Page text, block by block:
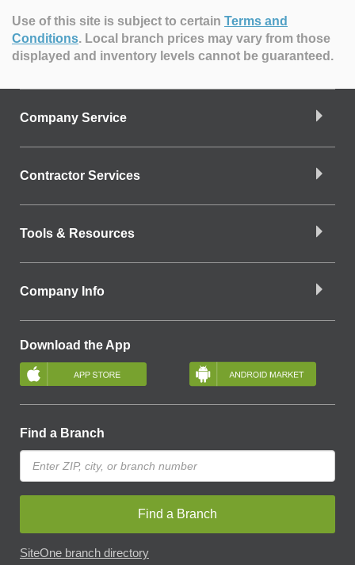
Use of this site is subject to certain Terms and
Conditions. Local branch prices may vary from those
displayed and inventory levels cannot be guaranteed.
Company Service
Contractor Services
Tools & Resources
Company Info
Download the App
Find a Branch
Find a Branch
SiteOne branch directory